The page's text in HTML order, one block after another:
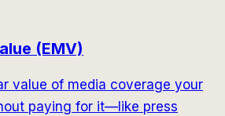
(EMV)
value of media coverage your
paying for it—like press